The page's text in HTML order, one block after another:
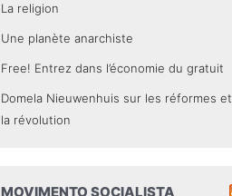
La religion
Une planète anarchiste
Free! Entrez dans l’économie du gratuit
Domela Nieuwenhuis sur les réformes et
la révolution
MOVIMENTO SOCIALISTA